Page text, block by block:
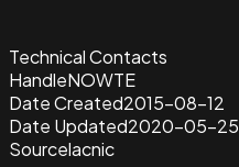
Technical Contacts
HandleNOWTE
Date Created2015-08-12
Date Updated2020-05-25
Sourcelacnic